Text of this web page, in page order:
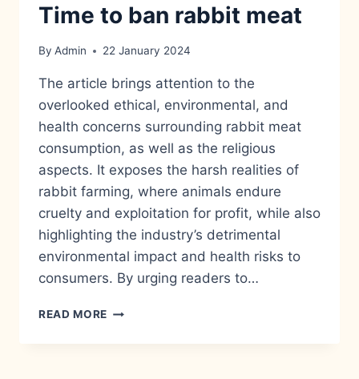
Time to ban rabbit meat
By Admin 22 January 2024
The article brings attention to the
overlooked ethical, environmental, and
health concerns surrounding rabbit meat
consumption, as well as the religious
aspects. It exposes the harsh realities of
rabbit farming, where animals endure
cruelty and exploitation for profit, while also
highlighting the industry’s detrimental
environmental impact and health risks to
consumers. By urging readers to…
READ MORE TIME